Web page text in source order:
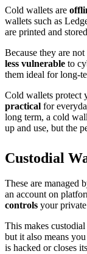
Cold wallets are
wallets such as
are printed and
Because they are
less vulnerable to
them ideal for long-
Cold wallets protect
practical for
long term, a cold
up and use, but the
Custodial
These are managed
an account on
controls your
This makes
but it also means
is hacked or closes